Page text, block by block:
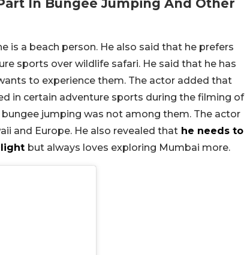
In Bungee Jumping And Other
is a beach person. He also said that he prefers
sports over wildlife safari. He said that he has
to experience them. The actor added that
in certain adventure sports during the filming of
bungee jumping was not among them. The actor
and Europe. He also revealed that he needs to
but always loves exploring Mumbai more.